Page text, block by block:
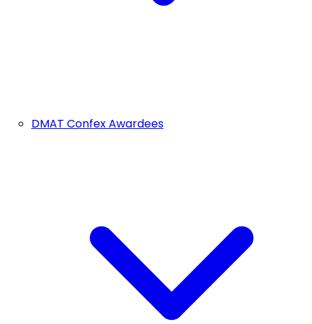
DMAT Confex Awardees